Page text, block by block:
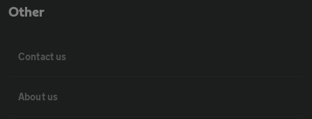
Other
Contact us
About us